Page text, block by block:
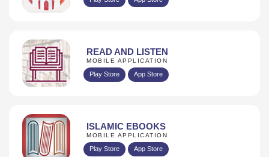
READ AND LISTEN
MOBILE APPLICATION
Play Store App Store
ISLAMIC EBOOKS
MOBILE APPLICATION
Play Store App Store